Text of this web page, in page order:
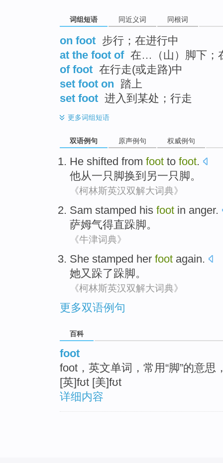
词组短语 同近义词 同根词
on foot 步行；在进行中
at the foot of 在…（山）脚下；
of foot 在行走(或走路)中
set foot on 踏上
set foot 进入到某处；行走
更多词组短语
双语例句 原声例句 权威例句
He shifted from foot to foot.
他从一只脚换到 另一只脚。
《柯林斯英汉双解大词典》
Sam stamped his foot in anger.
萨姆气得直跺脚。
《牛津词典》
She stamped her foot again.
她又跺了跺脚。
《柯林斯英汉双解大词典》
更多双语例句
百科
foot
foot，英文单词，常用“脚”的意
[英]fʊt [美]fʊt
详细内容